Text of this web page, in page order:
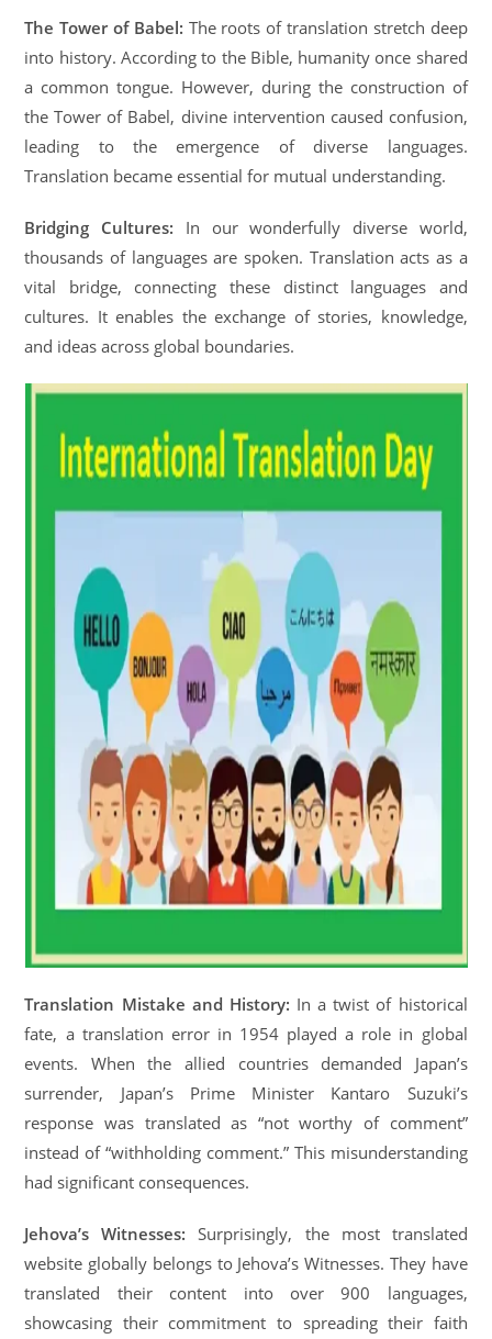
The Tower of Babel: The roots of translation stretch deep
into history. According to the Bible, humanity once shared
a common tongue. However, during the construction of
the Tower of Babel, divine intervention caused confusion,
leading to the emergence of diverse languages.
Translation became essential for mutual understanding.
Bridging Cultures: In our wonderfully diverse world,
thousands of languages are spoken. Translation acts as a
vital bridge, connecting these distinct languages and
cultures. It enables the exchange of stories, knowledge,
and ideas across global boundaries.
Translation Mistake and History: In a twist of historical
fate, a translation error in 1954 played a role in global
events. When the allied countries demanded Japan’s
surrender, Japan’s Prime Minister Kantaro Suzuki’s
response was translated as “not worthy of comment”
instead of “withholding comment.” This misunderstanding
had significant consequences.
Jehova’s Witnesses: Surprisingly, the most translated
website globally belongs to Jehova’s Witnesses. They have
translated their content into over 900 languages,
showcasing their commitment to spreading their faith